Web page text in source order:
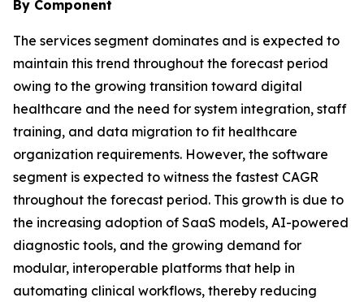
By Component
The services segment dominates and is expected to
maintain this trend throughout the forecast period
owing to the growing transition toward digital
healthcare and the need for system integration, staff
training, and data migration to fit healthcare
organization requirements. However, the software
segment is expected to witness the fastest CAGR
throughout the forecast period. This growth is due to
the increasing adoption of SaaS models, AI-powered
diagnostic tools, and the growing demand for
modular, interoperable platforms that help in
automating clinical workflows, thereby reducing